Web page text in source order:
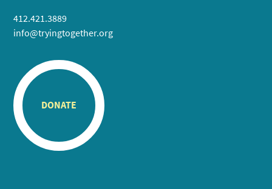
412.421.3889
info@tryingtogether.org
DONATE